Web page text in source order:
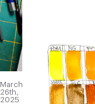
March
26th,
2025